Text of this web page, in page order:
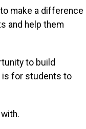
make a difference
and help them
to build
is for students to